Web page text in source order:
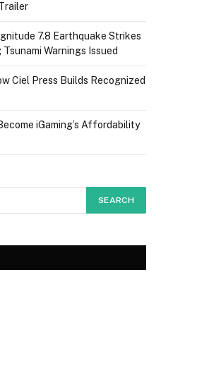
7.8 Earthquake Strikes
Warnings Issued
Ciel Press Builds Recognized
iGaming’s Affordability